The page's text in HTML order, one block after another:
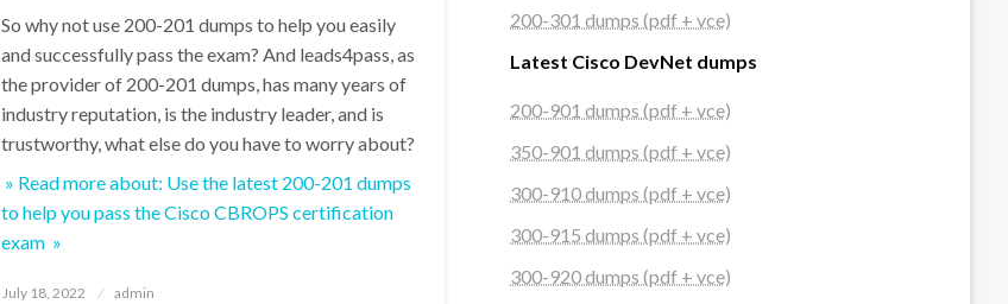
So why not use 200-201 dumps to help you easily
and successfully pass the exam? And leads4pass, as
the provider of 200-201 dumps, has many years of
industry reputation, is the industry leader, and is
trustworthy, what else do you have to worry about?
» Read more about: Use the latest 200-201 dumps
to help you pass the Cisco CBROPS certification
exam »
Posted
July 18, 2022 admin
200-301 dumps (pdf + vce)
Latest Cisco DevNet dumps
200-901 dumps (pdf + vce)
350-901 dumps (pdf + vce)
300-910 dumps (pdf + vce)
300-915 dumps (pdf + vce)
300-920 dumps (pdf + vce)